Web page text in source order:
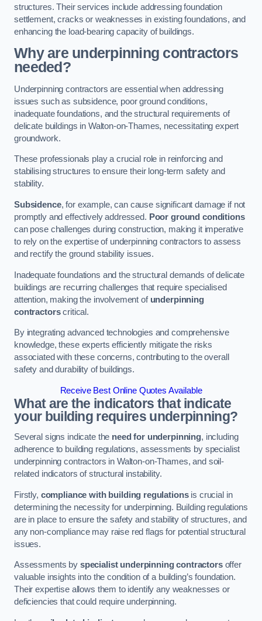
structures. Their services include addressing foundation
settlement, cracks or weaknesses in existing foundations, and
enhancing the load-bearing capacity of buildings.
Why are underpinning contractors
needed?
Underpinning contractors are essential when addressing
issues such as subsidence, poor ground conditions,
inadequate foundations, and the structural requirements of
delicate buildings in Walton-on-Thames, necessitating expert
groundwork.
These professionals play a crucial role in reinforcing and
stabilising structures to ensure their long-term safety and
stability.
Subsidence, for example, can cause significant damage if not
promptly and effectively addressed. Poor ground conditions
can pose challenges during construction, making it imperative
to rely on the expertise of underpinning contractors to assess
and rectify the ground stability issues.
Inadequate foundations and the structural demands of delicate
buildings are recurring challenges that require specialised
attention, making the involvement of underpinning
contractorscritical.
By integrating advanced technologies and comprehensive
knowledge, these experts efficiently mitigate the risks
associated with these concerns, contributing to the overall
safety and durability of buildings.
Receive Best Online Quotes Available
What are the indicators that indicate
your building requires underpinning?
Several signs indicate the need for underpinning, including
adherence to building regulations, assessments by specialist
underpinning contractors in Walton-on-Thames, and soil-
related indicators of structural instability.
Firstly, compliance with building regulationsis crucial in
determining the necessity for underpinning. Building regulations
are in place to ensure the safety and stability of structures, and
any non-compliance may raise red flags for potential structural
issues.
Assessments by specialist underpinning contractorsoffer
valuable insights into the condition of a building’s foundation.
Their expertise allows them to identify any weaknesses or
deficiencies that could require underpinning.